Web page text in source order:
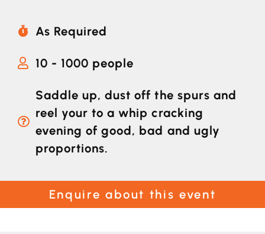
As Required
10 - 1000 people
Saddle up, dust off the spurs and
reel your to a whip cracking
evening of good, bad and ugly
proportions.
Enquire about this event